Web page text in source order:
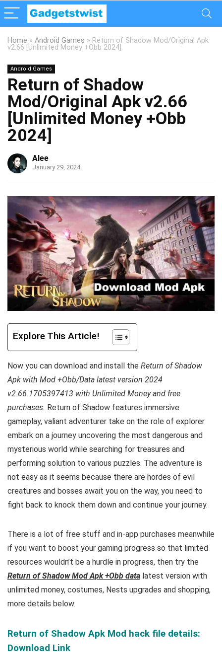
Home » Android Games » Return of Shadow Mod/Original Apk
v2.66 [Unlimited Money +Obb 2024]
Android Games
Return of Shadow
Mod/Original Apk v2.66
[Unlimited Money +Obb
2024]
Alee
January 29, 2024
Explore This Article!
Now you can download and install the Return of Shadow
Apk with Mod +Obb/Data latest version 2024
v2.66.1705397413 with Unlimited Money and free
purchases. Return of Shadow features immersive
gameplay, valiant adventurer take on the role of explorer
embark on a journey uncovering the most dangerous and
mysterious world while searching for treasures and
performing solution to various puzzles. The adventure is
not easy as it seems because there are hordes of evil
creatures and bosses await you on the way, you need to
fight back to knock them down and continue your journey.
There is a lot of free stuff and in-app purchases meanwhile
if you want to boost your gaming progress so that limited
resources wouldn’t be a hurdle in progress, then try the
Return of Shadow Mod Apk +Obb data latest version with
unlimited money, costumes, Nests upgrades and shopping,
more details below.
Return of Shadow Apk Mod hack file details:
Download Link